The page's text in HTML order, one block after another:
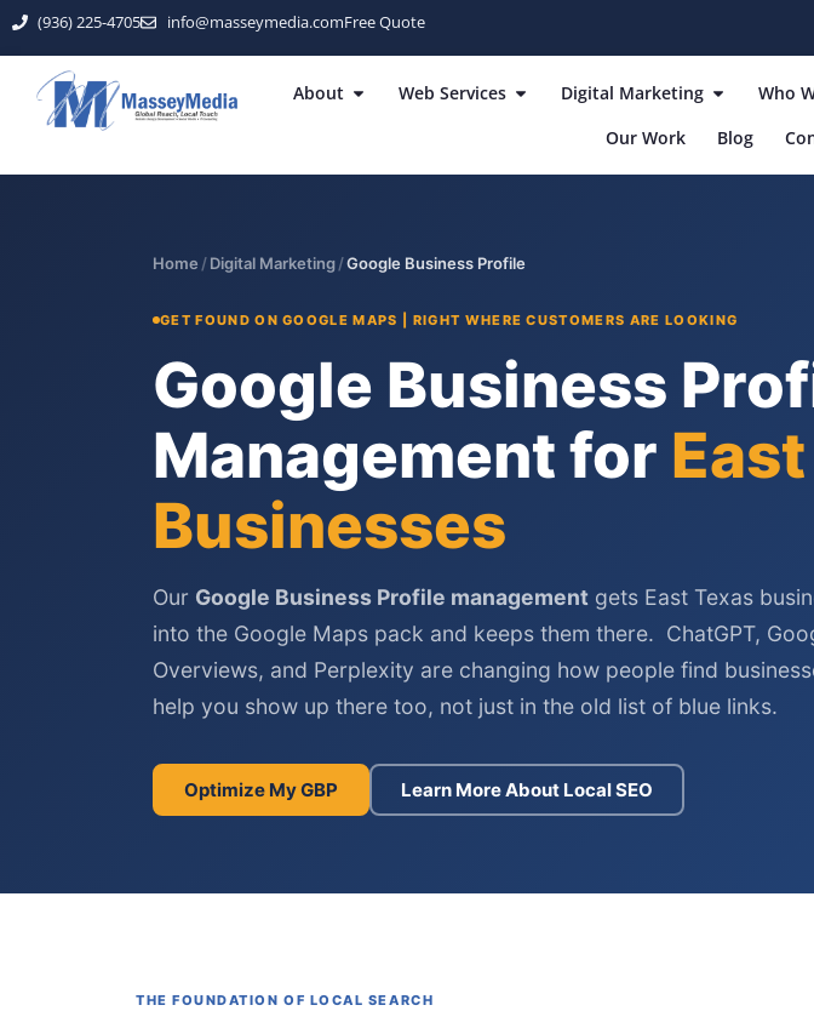
(936) 225-4705 info@masseymedia.comFree Quote
About Web Services Digital Marketing
Who
Our Work
Blog
Home /Digital Marketing/Google Business Profile
GET FOUND ON GOOGLE MAPS | RIGHT WHERE CUSTOMERS ARE LOOKING
Google Business
Management for
Businesses
Our Google Business Profile management gets East Texas
into the Google Maps pack and keeps them there. ChatGPT,
Overviews, and Perplexity are changing how people find
help you show up there too, not just in the old list of blue links.
Optimize My GBP Learn More About Local SEO
THE FOUNDATION OF LOCAL SEARCH